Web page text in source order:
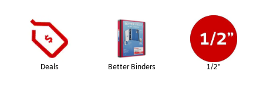
Deals Better Binders 1/2"